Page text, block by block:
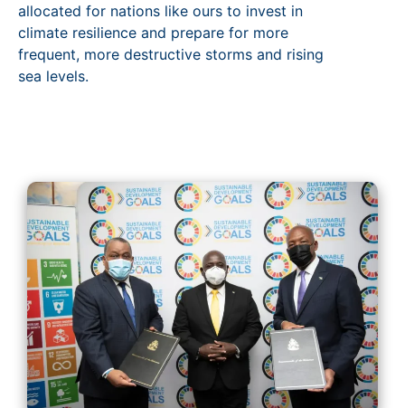
allocated for nations like ours to invest in
climate resilience and prepare for more
frequent, more destructive storms and rising
sea levels.